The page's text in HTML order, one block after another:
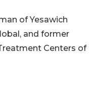
of Yesawich
and former
Centers of